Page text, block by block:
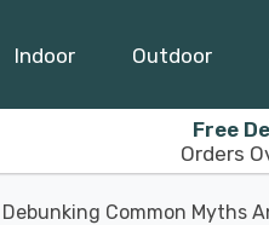
Indoor Outdoor
Free
Orders
Common Myths